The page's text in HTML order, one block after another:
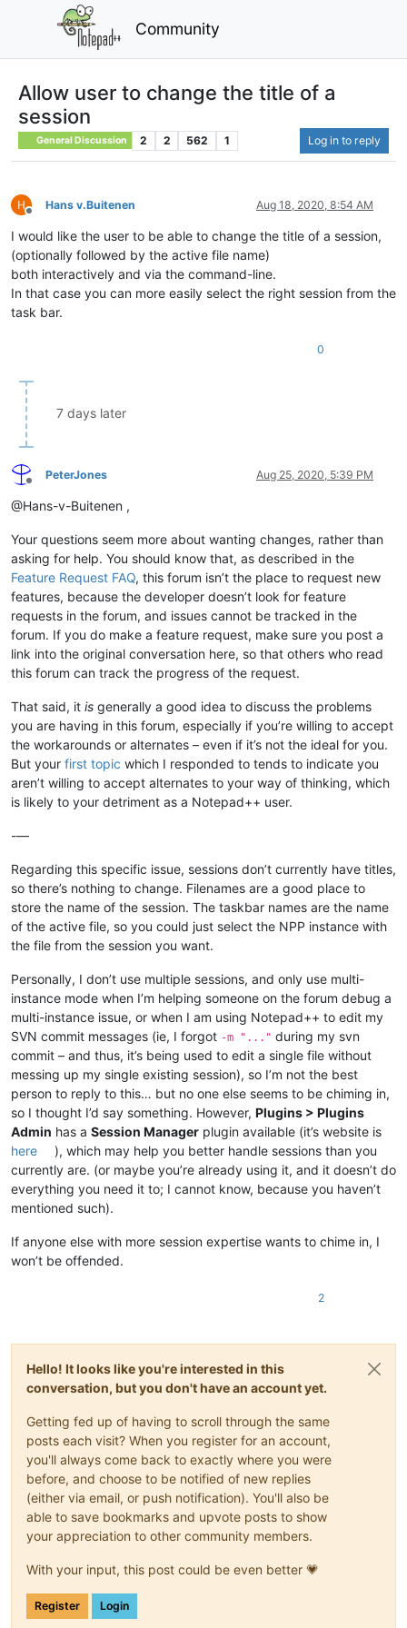
Community
Allow user to change the title of a
session
General Discussion 2 2 562 1 Log in to reply
Offline
Hans v.Buitenen Aug 18, 2020, 8:54 AM
I would like the user to be able to change the title of a session,
(optionally followed by the active file name)
both interactively and via the command-line.
In that case you can more easily select the right session from the
task bar.
0
7 days later
Offline
PeterJones Aug 25, 2020, 5:39 PM
@Hans-v-Buitenen ,
Your questions seem more about wanting changes, rather than
asking for help. You should know that, as described in the
Feature Request FAQ, this forum isn’t the place to request new
features, because the developer doesn’t look for feature
requests in the forum, and issues cannot be tracked in the
forum. If you do make a feature request, make sure you post a
link into the original conversation here, so that others who read
this forum can track the progress of the request.
That said, it is generally a good idea to discuss the problems
you are having in this forum, especially if you’re willing to accept
the workarounds or alternates – even if it’s not the ideal for you.
But your first topic which I responded to tends to indicate you
aren’t willing to accept alternates to your way of thinking, which
is likely to your detriment as a Notepad++ user.
-—
Regarding this specific issue, sessions don’t currently have titles,
so there’s nothing to change. Filenames are a good place to
store the name of the session. The taskbar names are the name
of the active file, so you could just select the NPP instance with
the file from the session you want.
Personally, I don’t use multiple sessions, and only use multi-
instance mode when I’m helping someone on the forum debug a
multi-instance issue, or when I am using Notepad++ to edit my
SVN commit messages (ie, I forgot -m "..." during my svn
commit – and thus, it’s being used to edit a single file without
messing up my single existing session), so I’m not the best
person to reply to this… but no one else seems to be chiming in,
so I thought I’d say something. However, Plugins > Plugins
Admin has a Session Manager plugin available (it’s website is
here
), which may help you better handle sessions than you
currently are. (or maybe you’re already using it, and it doesn’t do
everything you need it to; I cannot know, because you haven’t
mentioned such).
If anyone else with more session expertise wants to chime in, I
won’t be offended.
2
Hello! It looks like you're interested in this
conversation, but you don't have an account yet.
Getting fed up of having to scroll through the same
posts each visit? When you register for an account,
you'll always come back to exactly where you were
before, and choose to be notified of new replies
(either via email, or push notification). You'll also be
able to save bookmarks and upvote posts to show
your appreciation to other community members.
With your input, this post could be even better 💗
Register Login